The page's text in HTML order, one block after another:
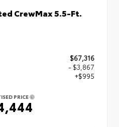
CrewMax 5.5-Ft.
$67,316
- $3,867
+$995
PRICE